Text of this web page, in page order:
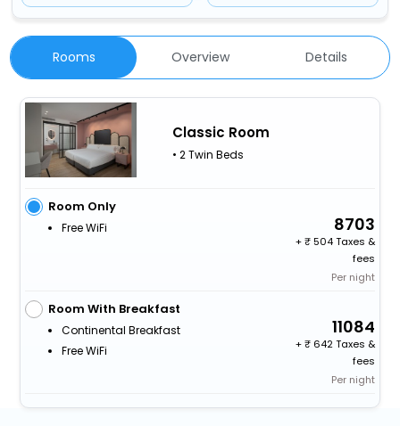
Rooms Overview Details
Classic Room
• 2 Twin Beds
Room Only
Free WiFi 8703
+
504 Taxes &
fees
Per night
Room With Breakfast
Continental Breakfast
Free WiFi
11084
+
642 Taxes &
fees
Per night